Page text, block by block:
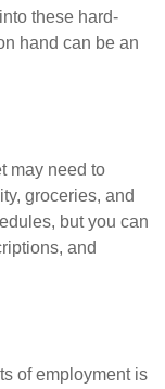
these hard-
hand can be an
may need to
groceries, and
but you can
and
of employment is